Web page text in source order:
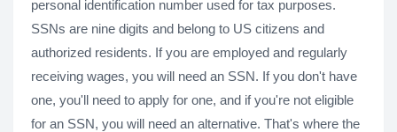
personal identification number used for tax purposes.
SSNs are nine digits and belong to US citizens and
authorized residents. If you are employed and regularly
receiving wages, you will need an SSN. If you don't have
one, you'll need to apply for one, and if you're not eligible
for an SSN, you will need an alternative. That's where the